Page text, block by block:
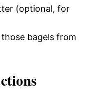
(optional, for
bagels from